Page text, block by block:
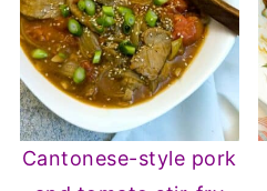
Cantonese-style pork